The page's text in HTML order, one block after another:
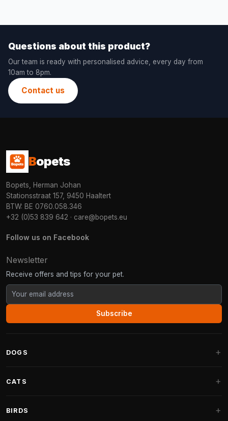
Questions about this product?
Our team is ready with personalised advice, every day from
10am to 8pm.
Contact us
Bopets
Bopets, Herman Johan
Stationsstraat 157, 9450 Haaltert
BTW: BE 0760.058.346
+32 (0)53 839 642 · care@bopets.eu
Follow us on Facebook
Newsletter
Receive offers and tips for your pet.
Subscribe
DOGS
Fantail Dog Beds
CATS
BIRDS